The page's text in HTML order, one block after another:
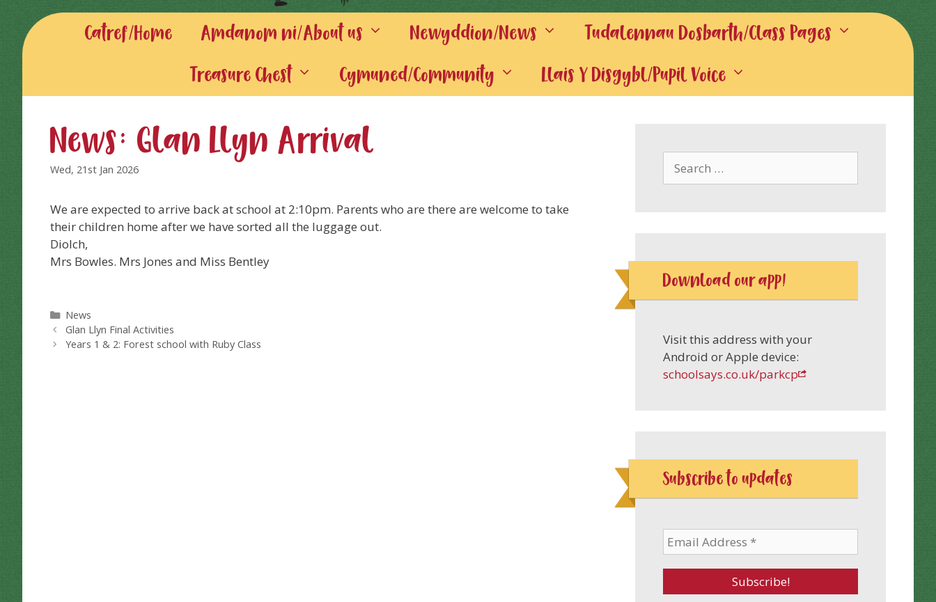
Catref/Home Amdanom ni/About us Newyddion/News
Tudalennau Dosbarth/Class Pages
Treasure Chest
Cymuned/Community Llais Y Disgybl/Pupil Voice
News: Glan Llyn Arrival
Wed, 21st Jan 2026
We are expected to arrive back at school at 2:10pm. Parents who are there are welcome to take
their children home after we have sorted all the luggage out.
Diolch,
Mrs Bowles. Mrs Jones and Miss Bentley
Categories
News
Glan Llyn Final Activities
Years 1 & 2: Forest school with Ruby Class
for:
Download our app!
Visit this address with your
Android or Apple device:
schoolsays.co.uk/parkcp
Subscribe to updates